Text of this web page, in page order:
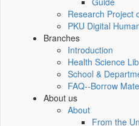
Research Project
PKU Digital
Branches
Introduction
Health Science
School &
FAQ--Borrow
About us
About
From the